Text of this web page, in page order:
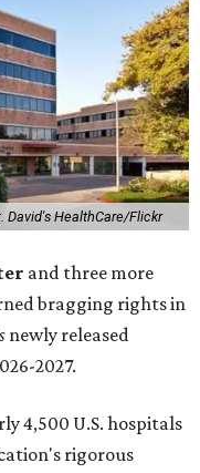
David's HealthCare/Flickr
and three more
bragging rights in
newly released
2027.
4,500 U.S. hospitals
rigorous